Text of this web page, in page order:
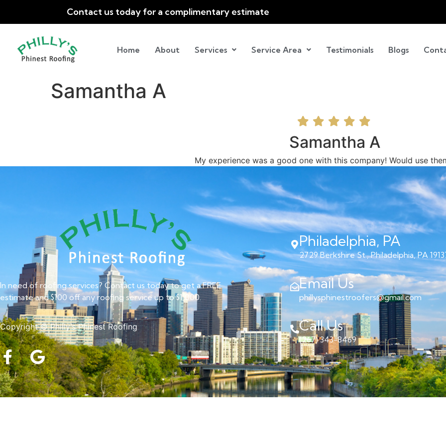
Contact us today for a complimentary estimate
Home About Services Service Area Testimonials Blogs
Samantha A
Samantha A
My experience was a good one with this company! Would use
In need of roofing services? Contact us today to get a FREE
estimate and $100 off any roofing service up to $1,000.
Copyright © Philly’s Phinest Roofing
Philadelphia, PA
2729 Berkshire St., Philadelphia, PA
Email Us
phillysphinestroofers@gmail.com
Call Us
(267) 343-8469